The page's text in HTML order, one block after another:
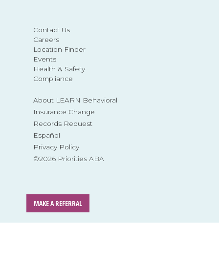
Contact Us
Careers
Location Finder
Events
Health & Safety
Compliance
About LEARN Behavioral
Insurance Change
Records Request
Español
Privacy Policy
©2026 Priorities ABA
MAKE A REFERRAL